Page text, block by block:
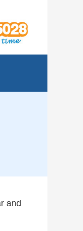
and